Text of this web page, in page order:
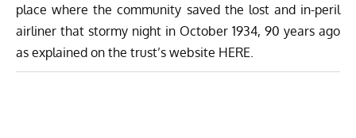
place where the community saved the lost and in-peril
airliner that stormy night in October 1934, 90 years ago
as explained on the trust’s website HERE